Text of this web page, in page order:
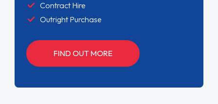
Contract Hire
Outright Purchase
FIND OUT MORE